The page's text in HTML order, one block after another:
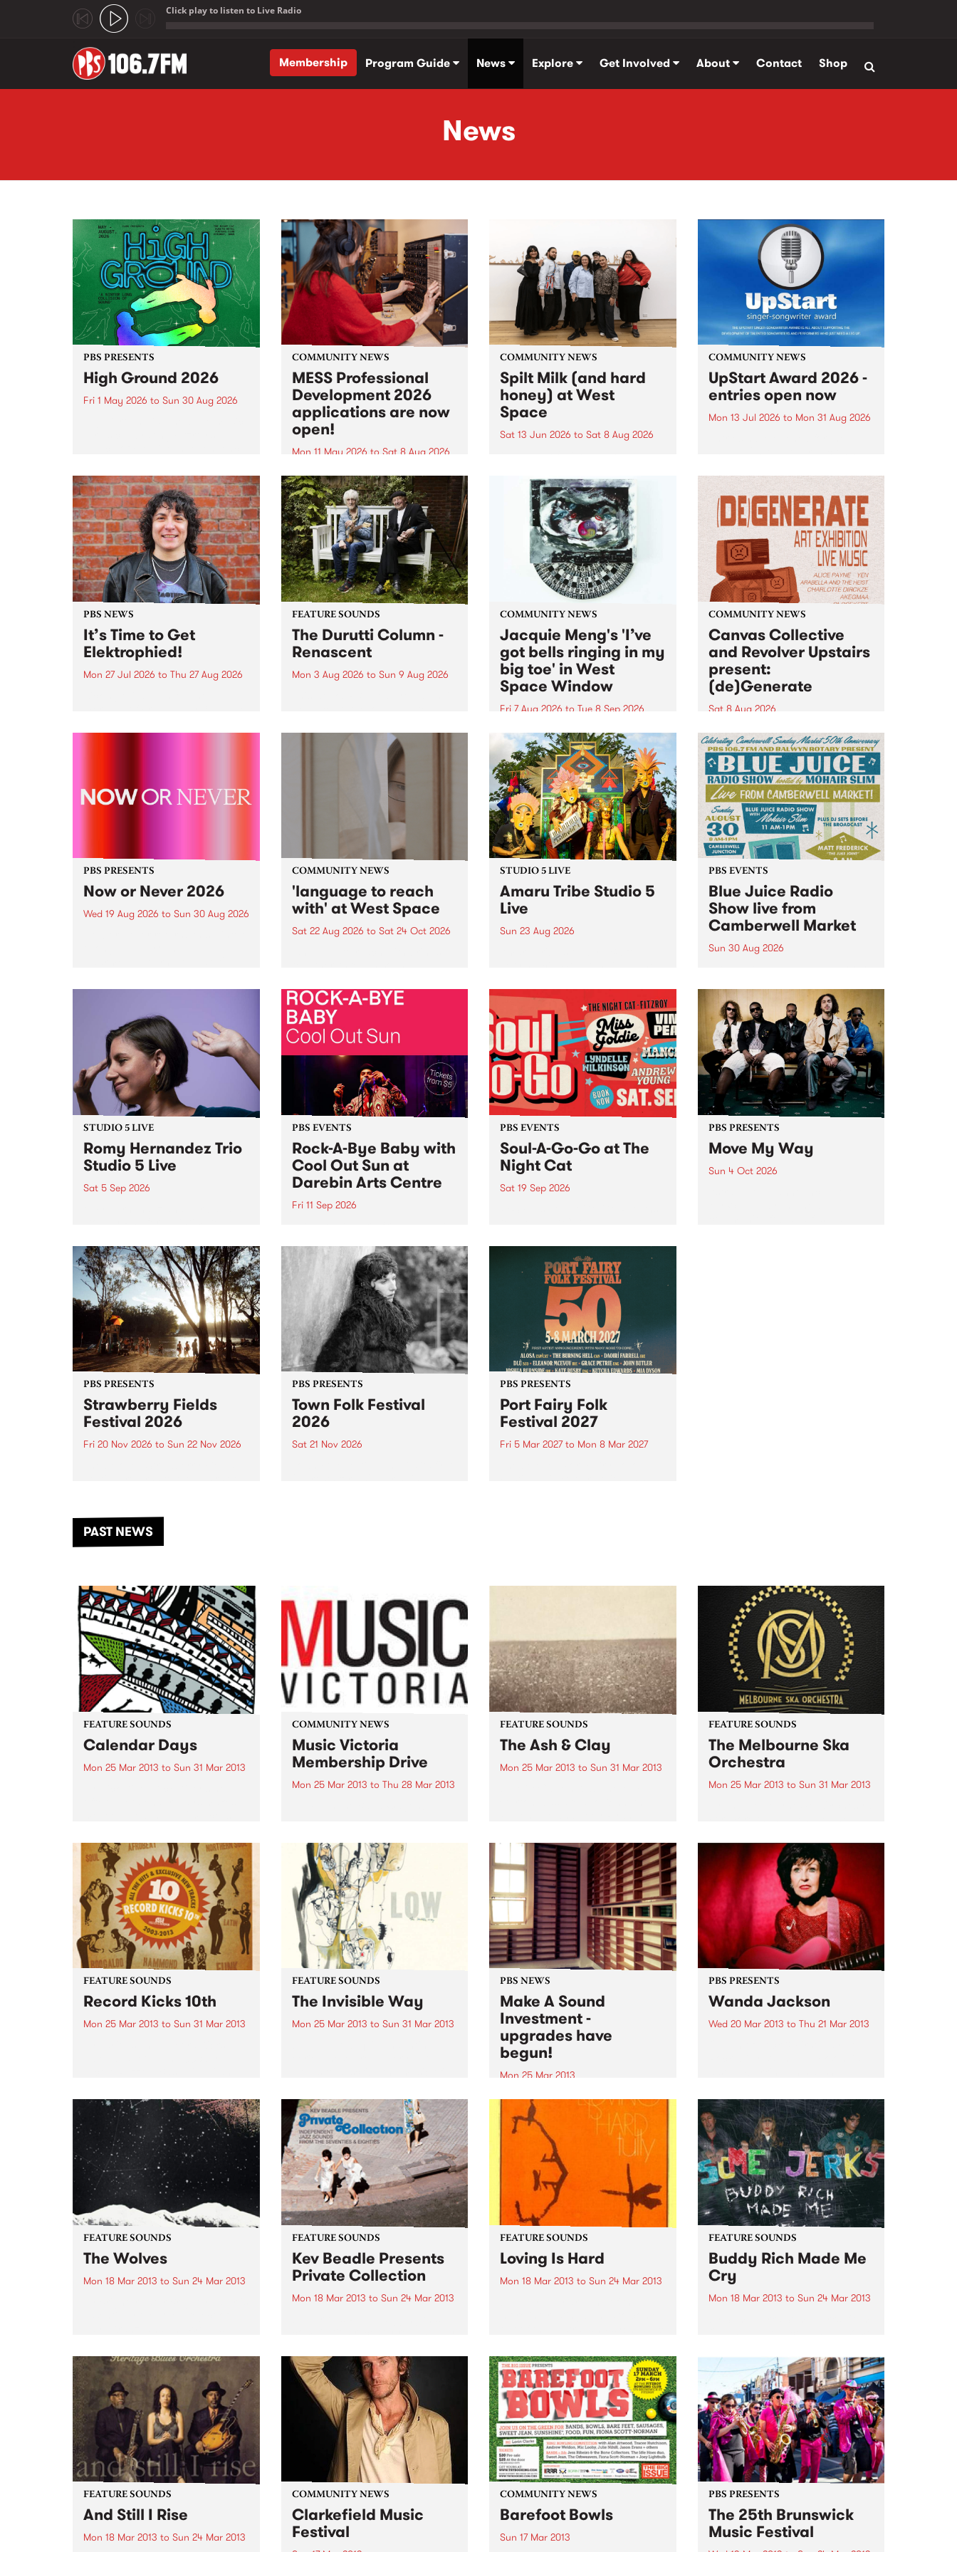
Click play to listen to Live Radio
Membership
Program Guide News Explore Get Involved About Contact Shop
News
PBS PRESENTS
High Ground 2026
Fri 1 May 2026 to Sun 30 Aug 2026
boundary-pushing music.
COMMUNITY NEWS
MESS Professional
Development 2026
applications are now
open!
Mon 11 May 2026 to Sat 8 Aug 2026
MESS Professional Development
2026 applications are now open!
Applications close at 6:00pm,
Monday, March 23, 2026. Apply
now!
COMMUNITY NEWS
Spilt Milk (and hard
honey) at West
Space
Sat 13 Jun 2026 to Sat 8 Aug 2026
used in the 1960s and ‘70s to
describe Aotearoa and Australia
as lands of abundance for the
Moana people who had migrated
from their...
COMMUNITY NEWS
UpStart Award 2026 -
entries open now
Mon 13 Jul 2026 to Mon 31 Aug 2026
UpStart Award is an annual
grant for emerging Victorian
singer-songwriters. Each year
the winner of the award receives
a...
PBS NEWS
It’s Time to Get
Elektrophied!
Mon 27 Jul 2026 to Thu 27 Aug 2026
the PBS airwaves. Elektrosophy
FEATURE SOUNDS
The Durutti Column -
Renascent
Mon 3 Aug 2026 to Sun 9 Aug 2026
legendary Manchester outfit The
COMMUNITY NEWS
Jacquie Meng's 'I’ve
got bells ringing in my
big toe' in West
Space Window
Fri 7 Aug 2026 to Tue 8 Sep 2026
I’ve got bells ringing in my big
toe is a new project by artist
Jacquie Meng in the West Space
Window , in the Perry Street
building of Collingwood Yards .
I’ve got bells ringing...
COMMUNITY NEWS
Canvas Collective
and Revolver Upstairs
present:
(de)Generate
Sat 8 Aug 2026
Canvas Collective and Revolver
Upstairs Arts come together for
(de)Generate , a one-night
exhibition supporting deviants
and artists alike on August 8
2026. This anti-doomscrolling
takeover brings together
degenerates, creatives, gremlins
and musicians for a...
PBS PRESENTS
Now or Never 2026
Wed 19 Aug 2026 to Sun 30 Aug 2026
COMMUNITY NEWS
'language to reach
with' at West Space
Sat 22 Aug 2026 to Sat 24 Oct 2026
by Moorina Bonini, Chi Tran and
Nithya Iyer at West Space
Gallery, Collingwood Yards .
Against the homogenising force
of generative AI...
STUDIO 5 LIVE
Amaru Tribe Studio 5
Live
Sun 23 Aug 2026
Sunday August 23 from 5pm.
PBS EVENTS
Blue Juice Radio
Show live from
Camberwell Market
Sun 30 Aug 2026
live from the Camberwell Market
, celebrating Camberwell
Sunday Market 's 50th
Anniversary!
STUDIO 5 LIVE
Romy Hernandez Trio
Studio 5 Live
Sat 5 Sep 2026
in to Fiesta Jazz on Saturday
September 5 from 11am.
PBS EVENTS
Rock-A-Bye Baby with
Cool Out Sun at
Darebin Arts Centre
Fri 11 Sep 2026
this September featuring Cool
Out Sun .
PBS EVENTS
Soul-A-Go-Go at The
Night Cat
Sat 19 Sep 2026
PBS PRESENTS
Move My Way
Sun 4 Oct 2026
PBS PRESENTS
Strawberry Fields
Festival 2026
Fri 20 Nov 2026 to Sun 22 Nov 2026
another unforgettable weekend
of music, art and connection.
PBS PRESENTS
Town Folk Festival
2026
Sat 21 Nov 2026
PBS PRESENTS
Port Fairy Folk
Festival 2027
Fri 5 Mar 2027to Mon 8 Mar 2027
PAST NEWS
FEATURE SOUNDS
Calendar Days
Mon 25 Mar 2013 to Sun 31 Mar 2013
and heading for my heart and
my fingertips and it...
COMMUNITY NEWS
Music Victoria
Membership Drive
Mon 25 Mar 2013 to Thu 28 Mar 2013
FEATURE SOUNDS
The Ash & Clay
Mon 25 Mar 2013 to Sun 31 Mar 2013
Angeles. While their style could
easily and comfortably be
pitched in the folk camp, the
absolute...
FEATURE SOUNDS
The Melbourne Ska
Orchestra
Mon 25 Mar 2013 to Sun 31 Mar 2013
been ubiquitous on the
Australian music festival circuit.
Lead by Nicky Bomba the 30 odd
members of the group have...
FEATURE SOUNDS
Record Kicks 10th
Mon 25 Mar 2013 to Sun 31 Mar 2013
new and vintage black music.
Whether it be funk, soul,
afrobeat...
FEATURE SOUNDS
The Invisible Way
Mon 25 Mar 2013 to Sun 31 Mar 2013
have been mesmerized by their
creative blend of moodiness and
space. A sound...
PBS NEWS
Make A Sound
Investment -
upgrades have
begun!
Mon 25 Mar 2013
Last summer, PBS called on
music lovers and listeners of the
station to Make A Sound
Investment, and our upgrades
have commenced!
PBS PRESENTS
Wanda Jackson
Wed 20 Mar 2013 to Thu 21 Mar 2013
FEATURE SOUNDS
The Wolves
Mon 18 Mar 2013 to Sun 24 Mar 2013
help from friends across the
instrumentation (including
Shane O'Mara, and Simon
Bailey...
FEATURE SOUNDS
Kev Beadle Presents
Private Collection
Mon 18 Mar 2013 to Sun 24 Mar 2013
broadcaster, DJ and event
promoter Kev Beadle, this mix of
tracks from Beadles ‘personal
collection’ presents rare jazz
grooves and funky...
FEATURE SOUNDS
Loving Is Hard
Mon 18 Mar 2013 to Sun 24 Mar 2013
organ-driven rock band but after
a couple of personnel changes
including...
FEATURE SOUNDS
Buddy Rich Made Me
Cry
Mon 18 Mar 2013 to Sun 24 Mar 2013
Rich Made Me Cry" on the top
label Turkeyneck Records. Have
a bit of a sixties feel, mashed...
FEATURE SOUNDS
And Still I Rise
Mon 18 Mar 2013 to Sun 24 Mar 2013
COMMUNITY NEWS
Clarkefield Music
Festival
COMMUNITY NEWS
Barefoot Bowls
Sun 17 Mar 2013
PBS PRESENTS
The 25th Brunswick
Music Festival